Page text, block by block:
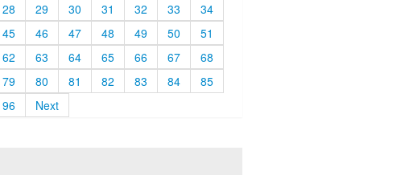
28 29 30 31 32 33
34
45 46 47 48 49 50
51
62 63 64 65 66 67
68
79 80 81 82 83 84
85
96 Next